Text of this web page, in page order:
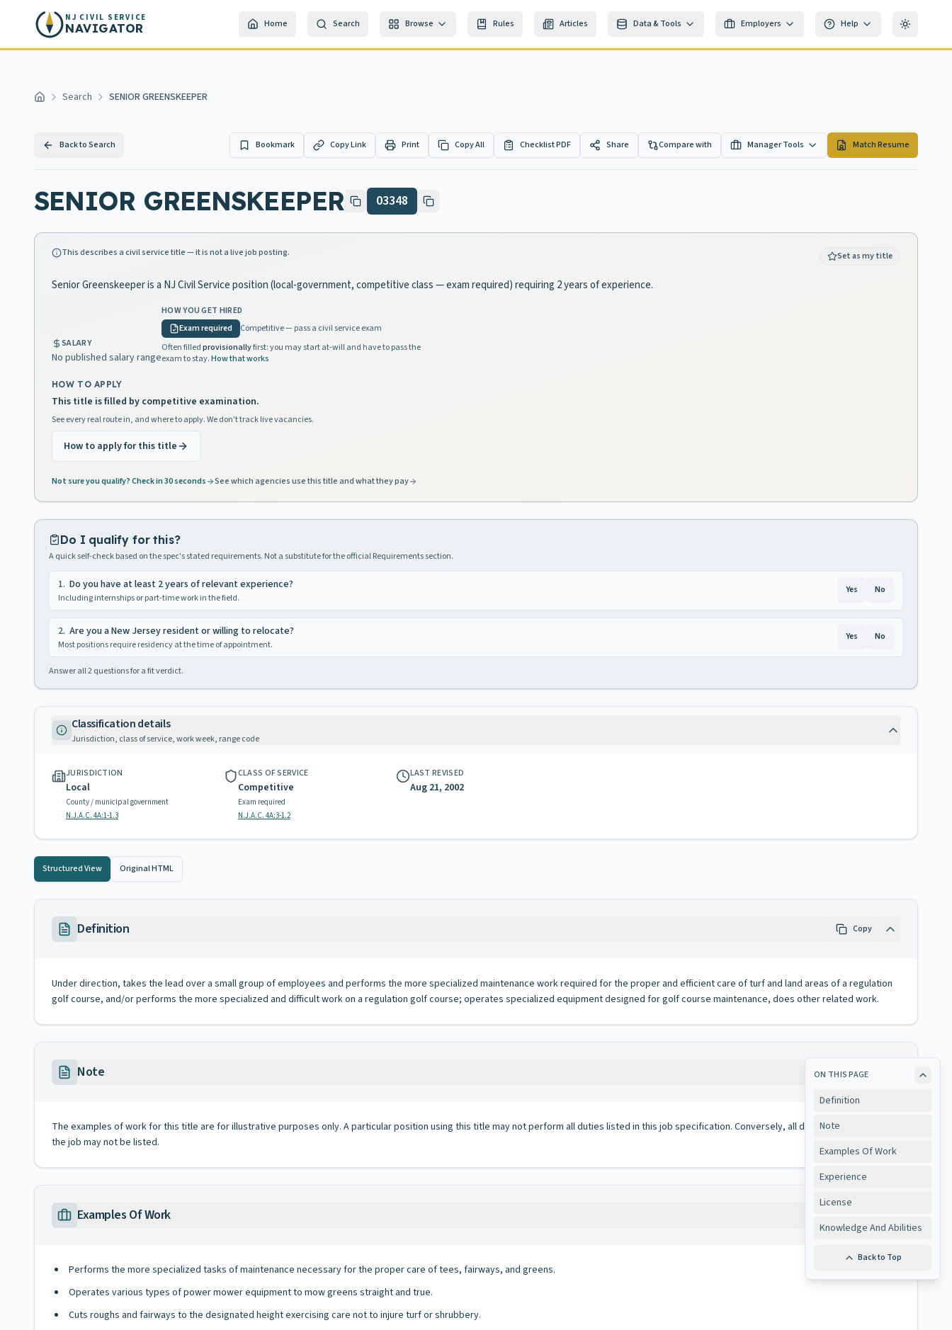
Skip to main content
NJ CIVIL SERVICE
NAVIGATOR Home Search Browse Rules Articles Data & Tools Employers Help Toggle
Home Search SENIOR GREENSKEEPER
Back to Search Bookmark Copy Link Print Copy All Checklist PDF Share Compare with Manager Tools Match Resume
SENIOR GREENSKEEPER 03348
This describes a civil service title — it is not a live job posting. Set as my title
Senior Greenskeeper is a NJ Civil Service position (local-government, competitive class — exam required) requiring 2 years of experience.
SALARY
No published salary range
HOW YOU GET HIRED
Exam required
Competitive — pass a civil service exam
Often filledprovisionallyfirst: you may start at-will and have to pass the
exam to stay.How that works
HOW TO APPLY
This title is filled by competitive examination.
See every real route in, and where to apply. We don't track live vacancies.
How to apply for this title
Not sure you qualify? Check in 30 seconds See which agencies use this title and what they pay
Do I qualify for this?
A quick self-check based on the spec's stated requirements. Not a substitute for the official Requirements section.
1. Do you have at least 2 years of relevant experience?
Including internships or part-time work in the field.
Yes No
2. Are you a New Jersey resident or willing to relocate?
Most positions require residency at the time of appointment.
Yes No
Answer all2questions for a fit verdict.
Classification details
Jurisdiction, class of service, work week, range code
JURISDICTION
Local
County / municipal government
N.J.A.C. 4A:1-1.3
CLASS OF SERVICE
Competitive
Exam required
N.J.A.C. 4A:3-1.2
LAST REVISED
Aug 21, 2002
Structured View Original HTML
ON THIS PAGE
Definition
Note
Examples Of Work
Experience
License
Knowledge And Abilities
Back to Top
Definition Copy
Under direction, takes the lead over a small group of employees and performs the more specialized maintenance work required for the proper and efficient care of turf and land areas of a regulation
golf course, and/or performs the more specialized and difficult work on a regulation golf course; operates specialized equipment designed for golf course maintenance, does other related work.
Note Copy
The examples of work for this title are for illustrative purposes only. A particular position using this title may not perform all duties listed in this job specification. Conversely, all duties performed on
the job may not be listed.
Examples Of Work
Performs the more specialized tasks of maintenance necessary for the proper care of tees, fairways, and greens.
Operates various types of power mower equipment to mow greens straight and true.
Cuts roughs and fairways to the designated height exercising care not to injure turf or shrubbery.